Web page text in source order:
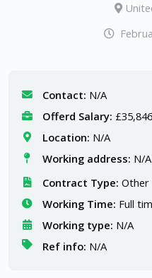
Contact: N/A
Offerd Salary:
Location: N/A
Working address: N/A
Contract Type: Other
Working Time: Full
Working type: N/A
Ref info: N/A